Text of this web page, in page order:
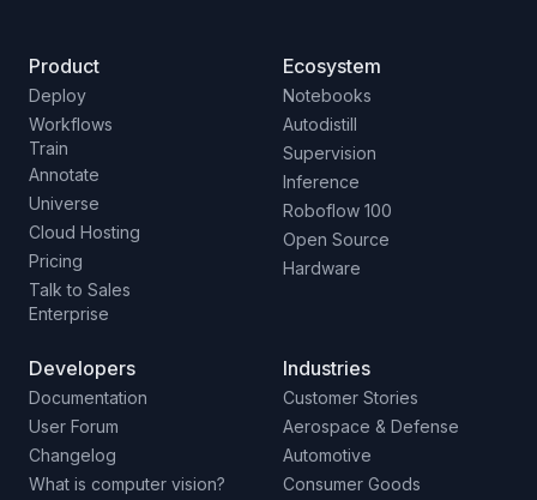
Product
Deploy
Workflows
Train
Annotate
Universe
Cloud Hosting
Pricing
Talk to Sales
Enterprise
Ecosystem
Notebooks
Autodistill
Supervision
Inference
Roboflow 100
Open Source
Hardware
Developers
Documentation
User Forum
Changelog
What is computer vision?
Industries
Customer Stories
Aerospace & Defense
Automotive
Consumer Goods